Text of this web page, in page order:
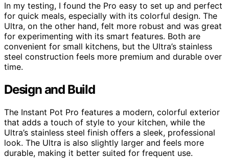
In my testing, I found the Pro easy to set up and perfect
for quick meals, especially with its colorful design. The
Ultra, on the other hand, felt more robust and was great
for experimenting with its smart features. Both are
convenient for small kitchens, but the Ultra’s stainless
steel construction feels more premium and durable over
time.
Design and Build
The Instant Pot Pro features a modern, colorful exterior
that adds a touch of style to your kitchen, while the
Ultra’s stainless steel finish offers a sleek, professional
look. The Ultra is also slightly larger and feels more
durable, making it better suited for frequent use.